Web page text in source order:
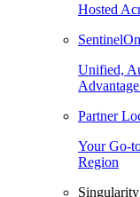
Hosted
Unified,
Partner
Your Go-
Region